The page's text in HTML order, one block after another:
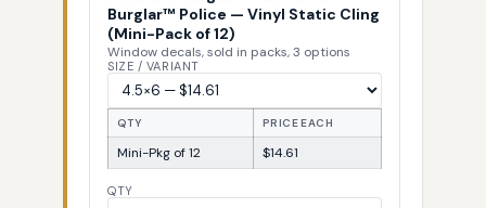
Burglar™ Police — Vinyl Static Cling
(Mini-Pack of 12)
Window decals, sold in packs, 3 options
SIZE / VARIANT
QTY PRICE EACH
Mini-Pkg of 12 $14.61
QTY